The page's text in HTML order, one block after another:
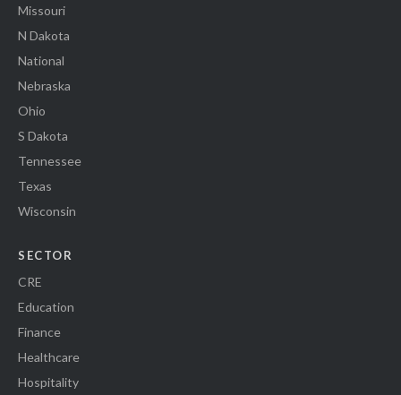
Missouri
N Dakota
National
Nebraska
Ohio
S Dakota
Tennessee
Texas
Wisconsin
SECTOR
CRE
Education
Finance
Healthcare
Hospitality